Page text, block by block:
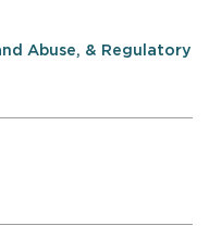
Abuse, & Regulatory